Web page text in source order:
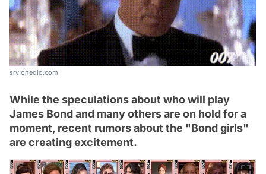
srv.onedio.com
While the speculations about who will play
James Bond and many others are on hold for a
moment, recent rumors about the "Bond girls"
are creating excitement.